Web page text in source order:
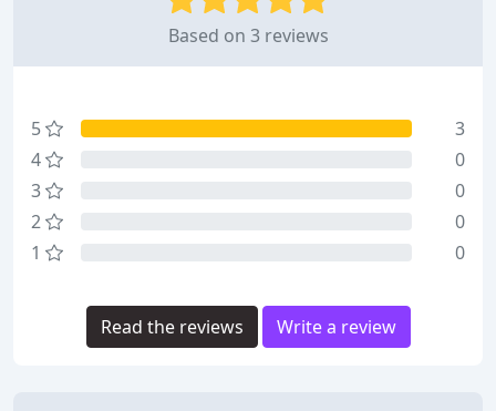
Based on 3 reviews
5
3
4
0
3
0
2
0
1
0
Read the reviews Write a review